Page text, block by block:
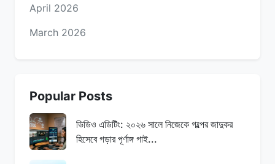
April 2026
March 2026
Popular Posts
ভিডিও এডিটিং: ২০২৬ সালে নিজেকে গল্পের জাদুকর
হিসেবে গড়ার পূর্ণাঙ্গ গাই...